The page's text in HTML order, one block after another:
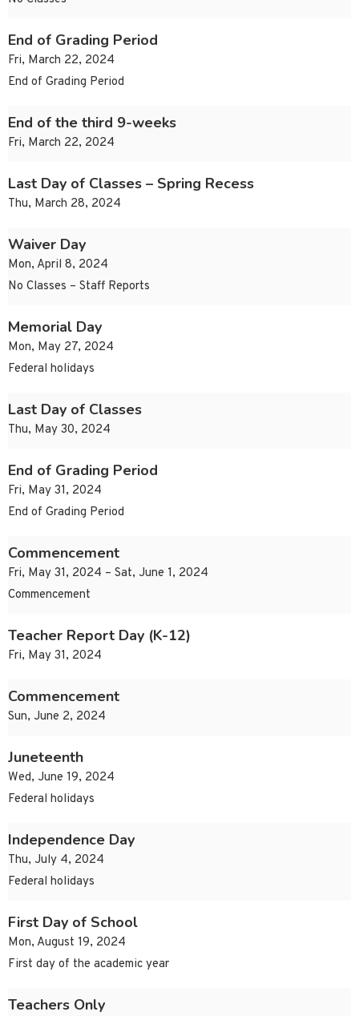
End of Grading Period
Fri, March 22, 2024
End of Grading Period
End of the third 9-weeks
Fri, March 22, 2024
Last Day of Classes – Spring Recess
Thu, March 28, 2024
Waiver Day
Mon, April 8, 2024
No Classes – Staff Reports
Memorial Day
Mon, May 27, 2024
Federal holidays
Last Day of Classes
Thu, May 30, 2024
End of Grading Period
Fri, May 31, 2024
End of Grading Period
Commencement
Fri, May 31, 2024 – Sat, June 1, 2024
Commencement
Teacher Report Day (K-12)
Fri, May 31, 2024
Commencement
Sun, June 2, 2024
Juneteenth
Wed, June 19, 2024
Federal holidays
Independence Day
Thu, July 4, 2024
Federal holidays
First Day of School
Mon, August 19, 2024
First day of the academic year
Teachers Only